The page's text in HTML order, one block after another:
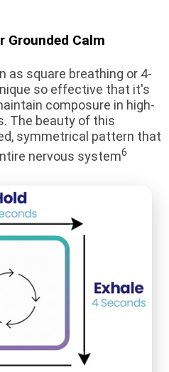
Grounded Calm
as square breathing or 4-
so effective that it's
composure in high-
The beauty of this
symmetrical pattern that
nervous system6